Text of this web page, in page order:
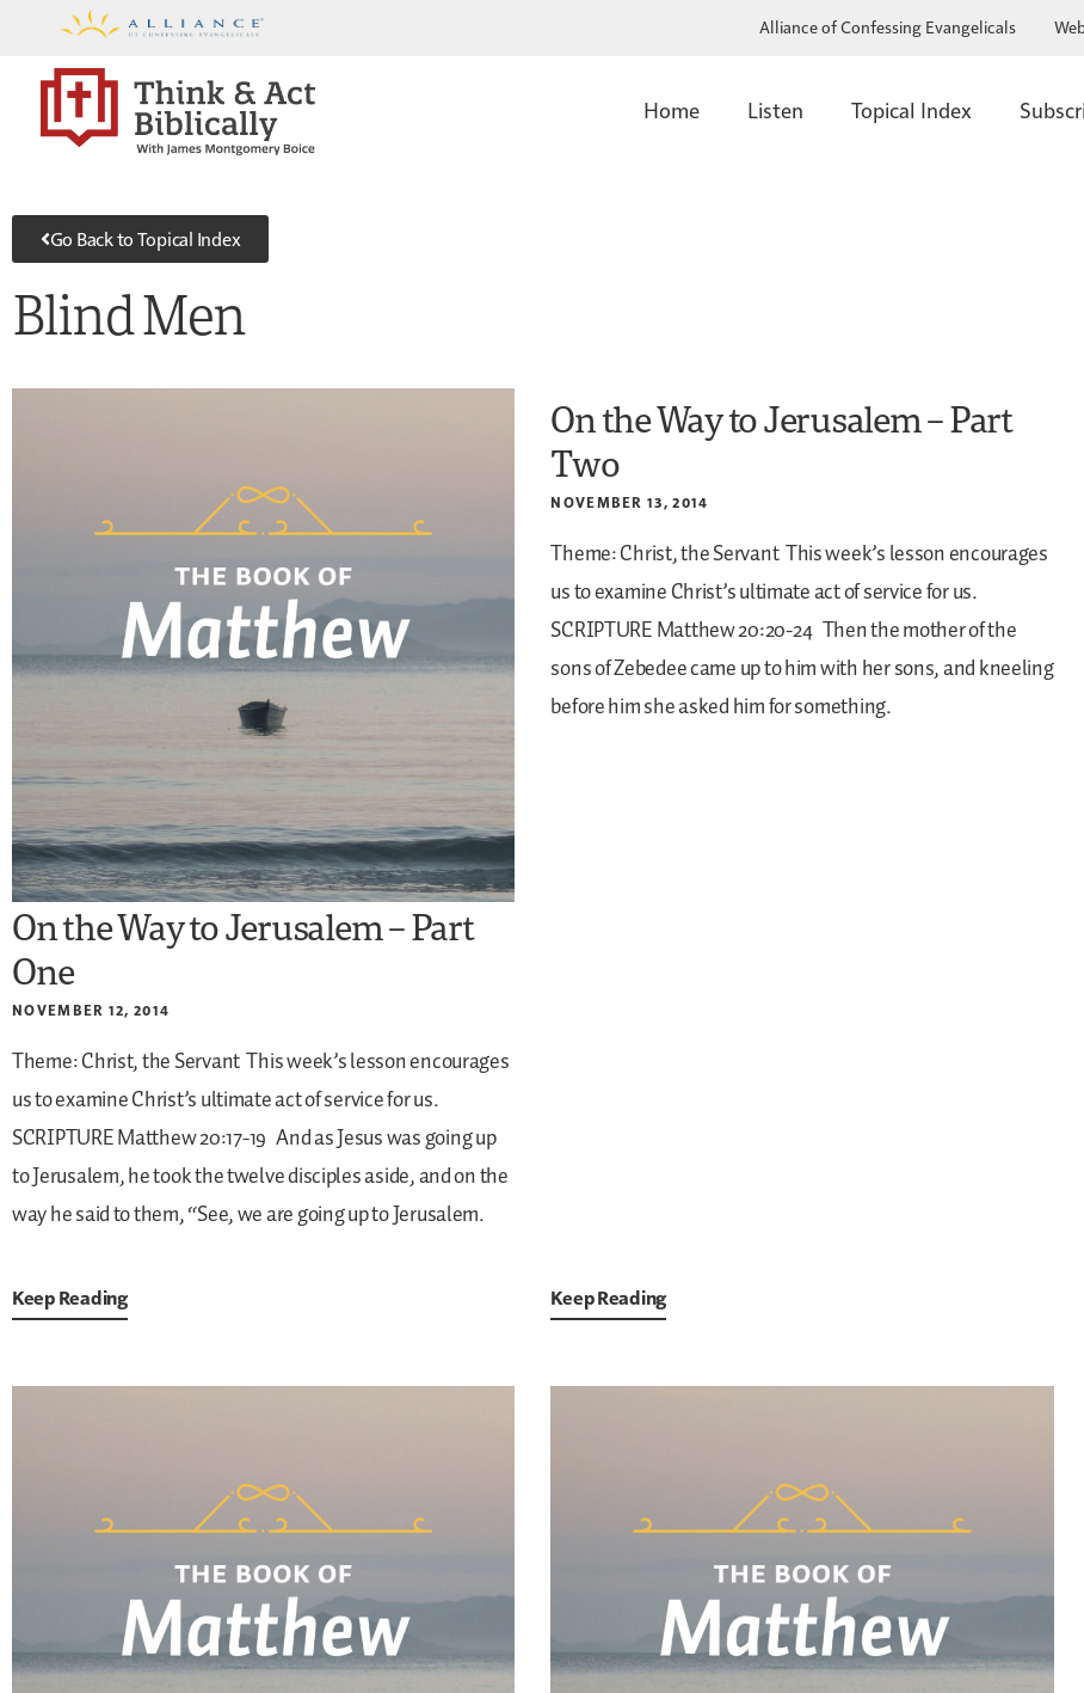
Alliance of Confessing Evangelicals
Home Listen Topical Index
Go Back to Topical Index
Blind Men
On the Way to Jerusalem – Part
One
NOVEMBER 12, 2014
Theme: Christ, the ServantThis week’s lesson encourages
us to examine Christ’s ultimate act of service for us.
SCRIPTUREMatthew 20:17-19 And as Jesus was going up
to Jerusalem, he took the twelve disciples aside, and on the
way he said to them, “See, we are going up to Jerusalem.
Keep Reading
On the Way to Jerusalem – Part
Two
NOVEMBER 13, 2014
Theme: Christ, the ServantThis week’s lesson encourages
us to examine Christ’s ultimate act of service for us.
SCRIPTUREMatthew 20:20-24 Then the mother of the
sons of Zebedee came up to him with her sons, and kneeling
before him she asked him for something.
Keep Reading